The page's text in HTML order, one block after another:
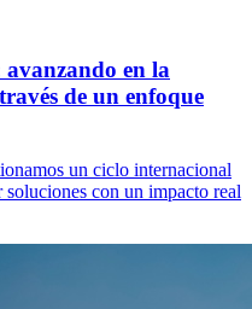
en la
de un enfoque
un ciclo internacional
con un impacto real